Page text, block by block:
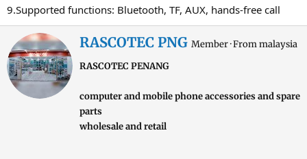
9.Supported functions: Bluetooth, TF, AUX, hands-free call
W
i
t
e
n
RASCOTEC PNG Member·Frommalaysia
RASCOTEC PENANG
computer and mobile phone accessories and spare
parts
wholesale and retail